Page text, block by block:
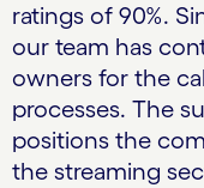
ratings of 90%.
our team has
owners for the
processes. The
positions the
the streaming